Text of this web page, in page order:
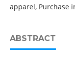
apparel, Purchase
ABSTRACT